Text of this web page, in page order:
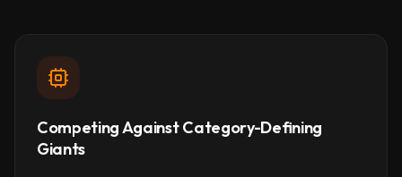
Competing Against Category-Defining
Giants